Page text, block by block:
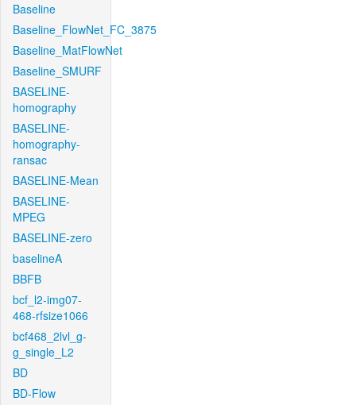
Baseline
Baseline_FlowNet_FC_3875
Baseline_MatFlowNet
Baseline_SMURF
BASELINE-
homography
BASELINE-
homography-
ransac
BASELINE-Mean
BASELINE-
MPEG
BASELINE-zero
baselineA
BBFB
bcf_l2-img07-
468-rfsize1066
bcf468_2lvl_g-
g_single_L2
BD
BD-Flow